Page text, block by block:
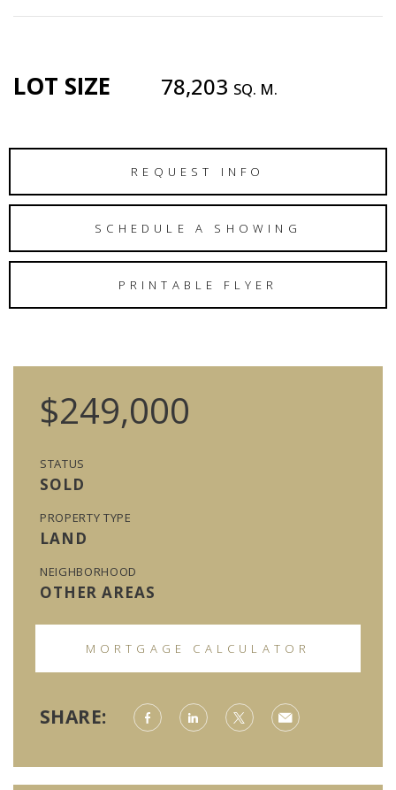
LOT SIZE 78,203 SQ. M.
REQUEST INFO
SCHEDULE A SHOWING
PRINTABLE FLYER
$249,000
STATUS
SOLD
PROPERTY TYPE
LAND
NEIGHBORHOOD
OTHER AREAS
MORTGAGE CALCULATOR
SHARE: